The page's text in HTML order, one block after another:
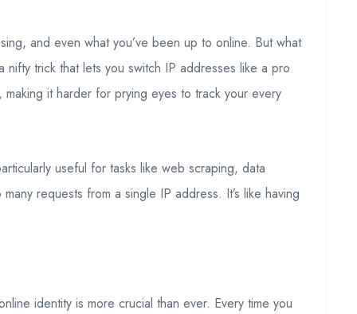
and even what you’ve been up to online. But what
trick that lets you switch IP addresses like a pro
making it harder for prying eyes to track your every
useful for tasks like web scraping, data
requests from a single IP address. It’s like having
identity is more crucial than ever. Every time you